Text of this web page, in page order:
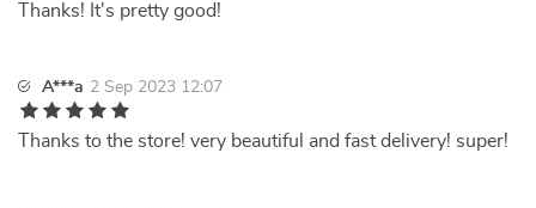
Thanks! It's pretty good!
A***a 2 Sep 2023 12:07
Thanks to the store! very beautiful and fast delivery! super!